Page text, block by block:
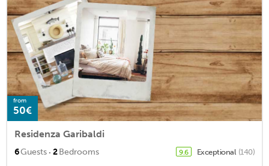
from
50€
Residenza Garibaldi
6Guests · 2Bedrooms 9.6 Exceptional (140)